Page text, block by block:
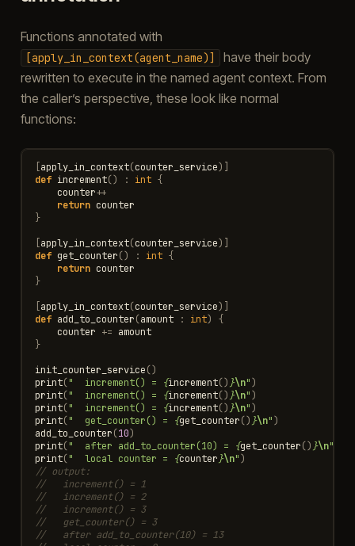
Functions annotated with
[apply_in_context(agent_name)]
have their body
rewritten to execute in the named agent context. From
the caller’s perspective, these look like normal
functions:
apply_in_context(counter_service)]
def increment() : int {
counter++
return counter
}
apply_in_context(counter_service)]
def get_counter() : int {
return counter
}
apply_in_context(counter_service)]
def add_to_counter(amount : int)
{
counter += amount
}
init_counter_service()
print("  increment() = {increment() }\n")
print("  increment() = {increment() }\n")
print("  increment() = {increment() }\n")
print("  get_counter() = {get_counter() }\n")
add_to_counter(10)
print("  after add_to_counter(10) = {get_counter() }\n"
print("  local counter = {counter}\n")
// output:
//   increment() = 1
//   increment() = 2
//   increment() = 3
//   get_counter() = 3
//   after add_to_counter(10) = 13